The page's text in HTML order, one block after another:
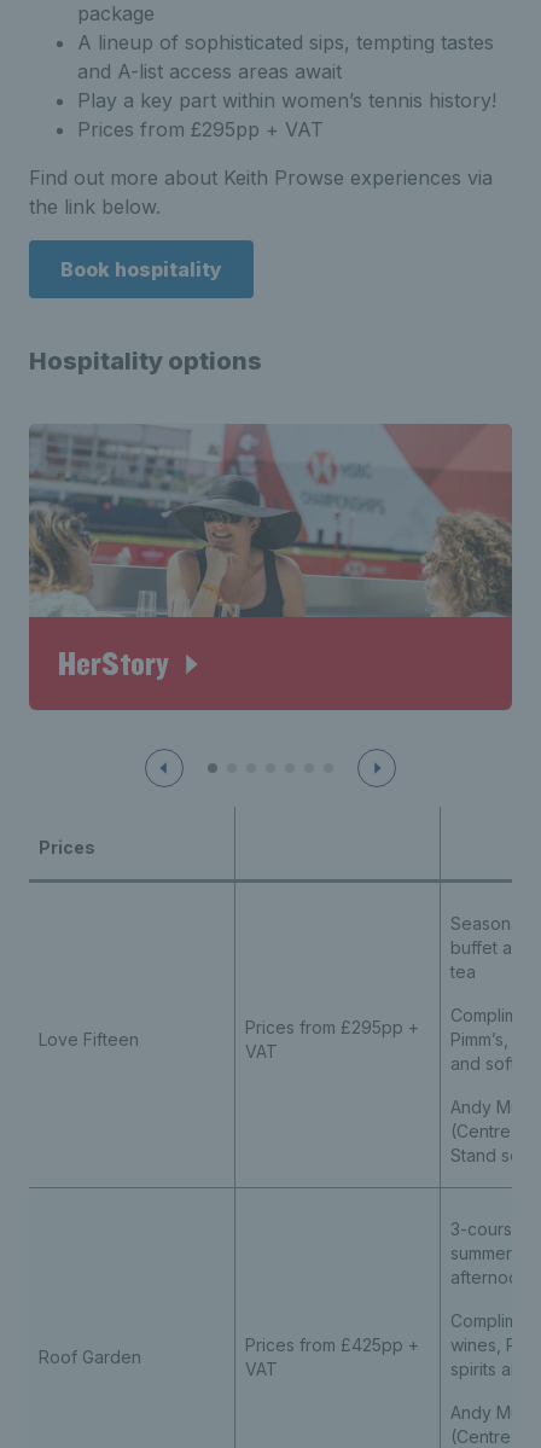
package
A lineup of sophisticated sips, tempting tastes
and A-list access areas await
Play a key part within women’s tennis history!
Prices from £295pp + VAT
Find out more about Keith Prowse experiences via
the link below.
Book hospitality
Hospitality options
HerStory
Prices
Love Fifteen
Prices from £295pp +
VAT
Seasonal
buffet and
tea
Pimm’s,
and soft
Andy
(Centre
Stand seat
Roof Garden
Prices from £425pp +
VAT
3-course
summer
afternoon
wines,
spirits and
Andy
(Centre